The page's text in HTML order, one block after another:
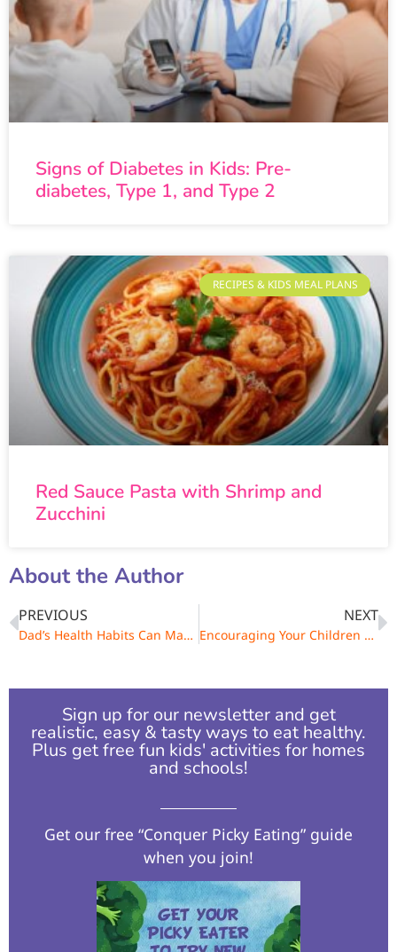
Signs of Diabetes in Kids: Pre-
diabetes, Type 1, and Type 2
RECIPES & KIDS MEAL PLANS
Red Sauce Pasta with Shrimp and
Zucchini
About the Author
PREVIOUS
Dad’s Health Habits Can Make a Family Difference!
NEXT
Encouraging Your Children To Be Physically Active
Sign up for our newsletter and get
realistic, easy & tasty ways to eat healthy.
Plus get free fun kids' activities for homes
and schools!​
Get our free “Conquer Picky Eating” guide
when you join!